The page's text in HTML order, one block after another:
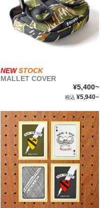
NEW STOCK
MALLET COVER
¥5,400~
税込 ¥5,940~